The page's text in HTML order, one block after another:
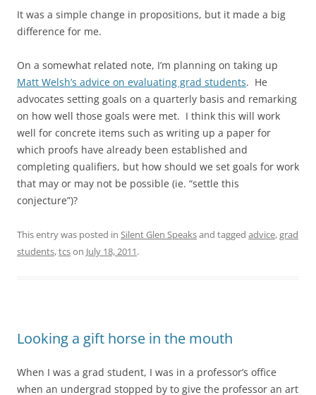
It was a simple change in propositions, but it made a big
difference for me.
On a somewhat related note, I’m planning on taking up
Matt Welsh’s advice on evaluating grad students. He
advocates setting goals on a quarterly basis and remarking
on how well those goals were met. I think this will work
well for concrete items such as writing up a paper for
which proofs have already been established and
completing qualifiers, but how should we set goals for work
that may or may not be possible (ie. “settle this
conjecture”)?
This entry was posted in Silent Glen Speaksand tagged advice,grad
students,tcson July 18, 2011.
Looking a gift horse in the mouth
When I was a grad student, I was in a professor’s office
when an undergrad stopped by to give the professor an art